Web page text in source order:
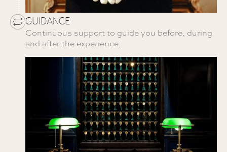
GUIDANCE
Continuous support to guide you before, during
and after the experience.